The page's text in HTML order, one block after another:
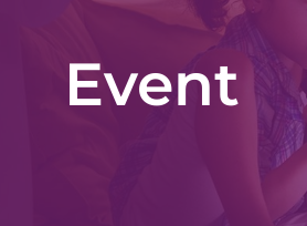
Event